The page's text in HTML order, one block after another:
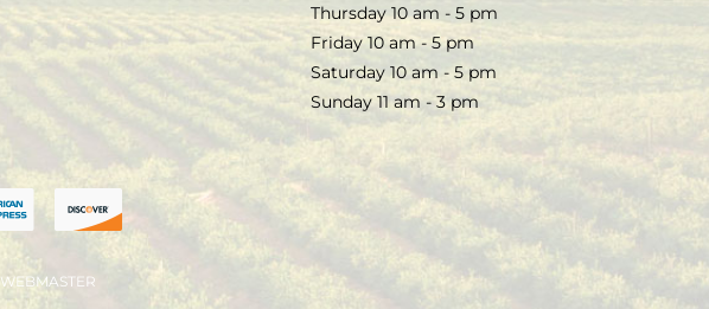
Thursday 10 am - 5 pm
Friday 10 am - 5 pm
Saturday 10 am - 5 pm
Sunday 11 am - 3 pm
WEBMASTER